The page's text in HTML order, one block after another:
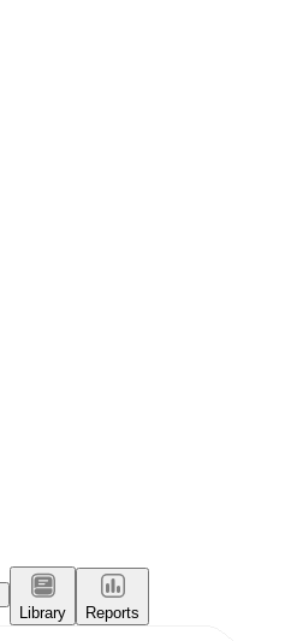
Library
Reports